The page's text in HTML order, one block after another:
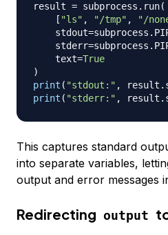
result = subprocess . run(
[ "ls" , "/tmp" , "/
    stdout
=subprocess .
    stderr
=subprocess .
    text
=True
)
print ( "stdout:" , result .
print ( "stderr:" , result .
This captures standard
into separate variables,
output and error messages
Redirecting output